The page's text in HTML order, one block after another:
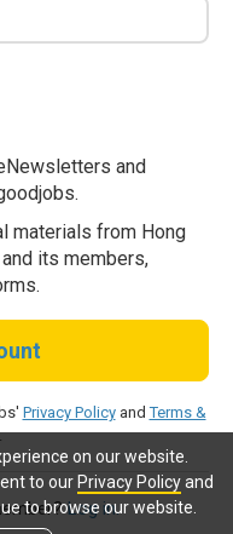
on our website.
to our Privacy Policyand
to browse our website.
and
materials from Hong
its members,
Privacy PolicyandTerms &
.
Log in.